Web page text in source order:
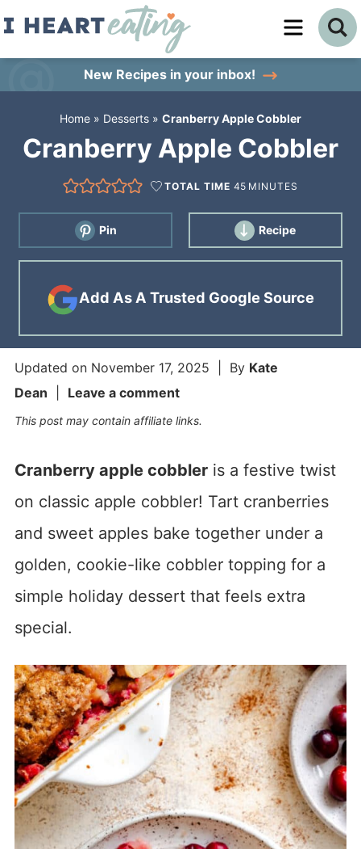
Skip
sidebar
New Recipes in your inbox!
Home » Desserts » Cranberry Apple Cobbler
Cranberry Apple Cobbler
TOTAL TIME 45 MINUTES
Pin Recipe
Add As A Trusted Google Source
Updated on November 17, 2025 | By Kate
Dean
Leave a comment
This post may contain affiliate links.
Cranberry apple cobbleris a festive twist
on classic apple cobbler! Tart cranberries
and sweet apples bake together under a
golden, cookie-like cobbler topping for a
simple holiday dessert that feels extra
special.